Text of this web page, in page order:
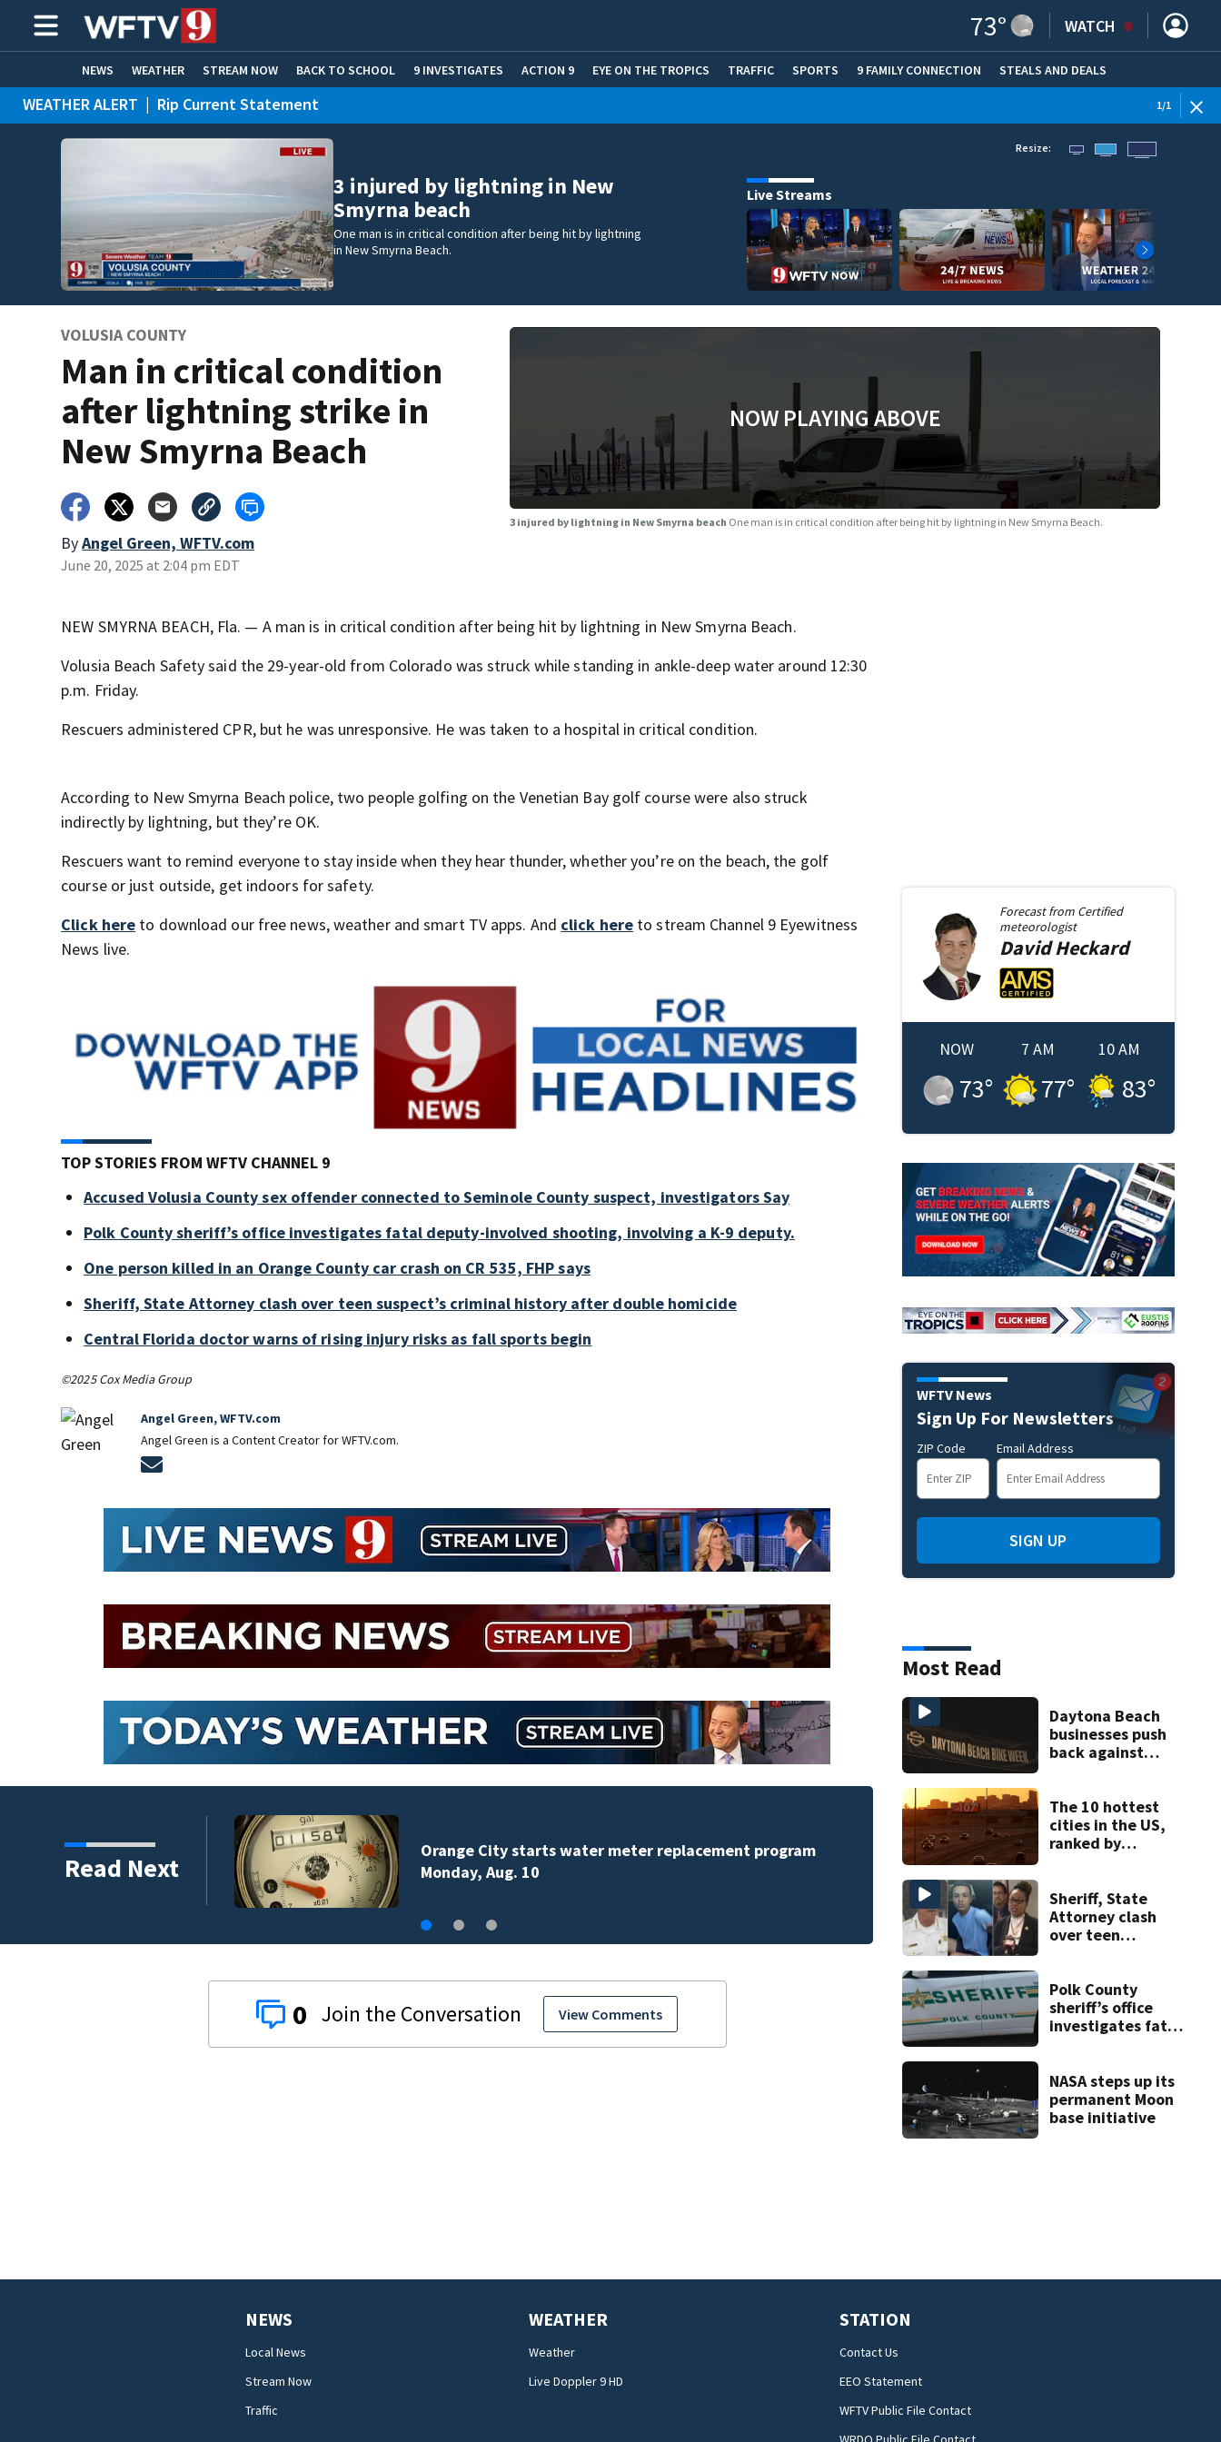
73° WATCH
NEWS WEATHER STREAM NOW BACK TO SCHOOL 9 INVESTIGATES ACTION 9 EYE ON THE TROPICS TRAFFIC SPORTS 9 FAMILY CONNECTION STEALS AND DEALS
HOME EXPERTS CARE CONNECT
WEATHER ALERT | Rip Current Statement 1/1
3 injured by lightning in New
Smyrna beach
One man is in critical condition after being hit by lightning
in New Smyrna Beach.
Resize:
Live Streams
VOLUSIA COUNTY
Man in critical condition
after lightning strike in
New Smyrna Beach
ByAngel Green, WFTV.com
June 20, 2025 at 2:04 pm EDT
NOW PLAYING ABOVE
3 injured by lightning in New Smyrna beach One man is in critical condition after being hit by lightning in New Smyrna Beach.
NEW SMYRNA BEACH, Fla. — A man is in critical condition after being hit by lightning in New Smyrna Beach.
Volusia Beach Safety said the 29-year-old from Colorado was struck while standing in ankle-deep water around 12:30
p.m. Friday.
Rescuers administered CPR, but he was unresponsive. He was taken to a hospital in critical condition.
According to New Smyrna Beach police, two people golfing on the Venetian Bay golf course were also struck
indirectly by lightning, but they’re OK.
Rescuers want to remind everyone to stay inside when they hear thunder, whether you’re on the beach, the golf
course or just outside, get indoors for safety.
Click here to download our free news, weather and smart TV apps. And click here to stream Channel 9 Eyewitness
News live.
TOP STORIES FROM WFTV CHANNEL 9
Accused Volusia County sex offender connected to Seminole County suspect, investigators Say
Polk County sheriff’s office investigates fatal deputy-involved shooting, involving a K-9 deputy.
One person killed in an Orange County car crash on CR 535, FHP says
Sheriff, State Attorney clash over teen suspect’s criminal history after double homicide
Central Florida doctor warns of rising injury risks as fall sports begin
©2025 Cox Media Group
Angel Green, WFTV.com
Angel Green is a Content Creator for WFTV.com.
Read Next
program
DeLand police to
homicide case
0 View Comments
Forecast from Certified
meteorologist
DavidHeckard
NOW
73°
7 AM
77°
10 AM
83°
WFTV News
Sign Up For Newsletters
ZIP Code Email Address
SIGN UP
Most Read
Daytona Beach
businesses push
back against
The 10 hottest
cities in the US,
ranked by
Sheriff, State
Attorney clash
over teen
double homicide
Polk County
sheriff’s office
investigates fatal
involving a K-9
deputy.
NASA steps up its
permanent Moon
base initiative
NEWS
Local News
Stream Now
Traffic
WEATHER
Weather
Live Doppler 9 HD
STATION
Contact Us
EEO Statement
WFTV Public File Contact